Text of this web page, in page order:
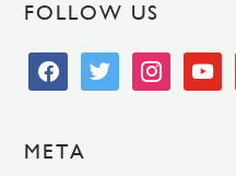
FOLLOW US
facebooktwitter instagramyoutube
META